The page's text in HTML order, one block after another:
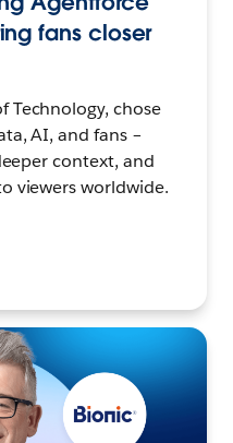
fans closer
Technology, chose
AI, and fans –
context, and
viewers worldwide.